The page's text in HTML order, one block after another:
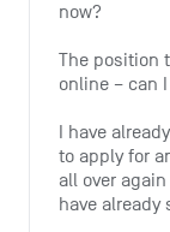
now?
The position
online – can
I have
to apply for
all over
have